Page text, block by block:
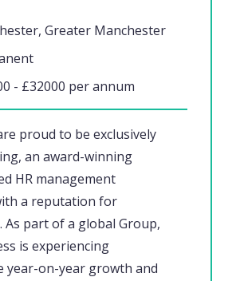
proud to be exclusively
an award-winning
HR management
a reputation for
As part of a global Group,
is experiencing
year-on-year growth and
Greater Manchester
- £32000 per annum